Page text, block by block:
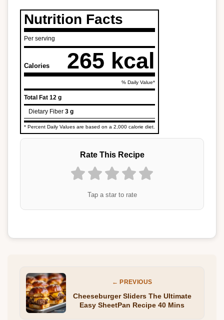
Nutrition Facts
Per serving
Calories 265 kcal
% Daily Value*
Total Fat 12 g
Dietary Fiber 3 g
* Percent Daily Values are based on a 2,000 calorie diet.
Rate This Recipe
Tap a star to rate
← PREVIOUS
Cheeseburger Sliders The Ultimate
Easy SheetPan Recipe 40 Mins